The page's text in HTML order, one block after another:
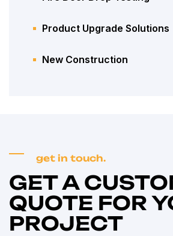
Product Upgrade Solutions
New Construction
get in touch.
GET A
QUOTE FOR
PROJECT